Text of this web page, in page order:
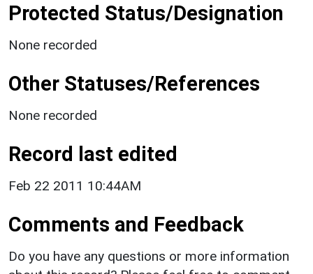
Protected Status/Designation
None recorded
Other Statuses/References
None recorded
Record last edited
Feb 22 2011 10:44AM
Comments and Feedback
Do you have any questions or more information